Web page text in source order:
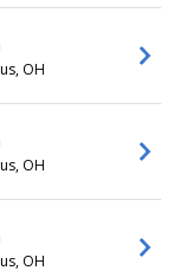
OH
OH
OH